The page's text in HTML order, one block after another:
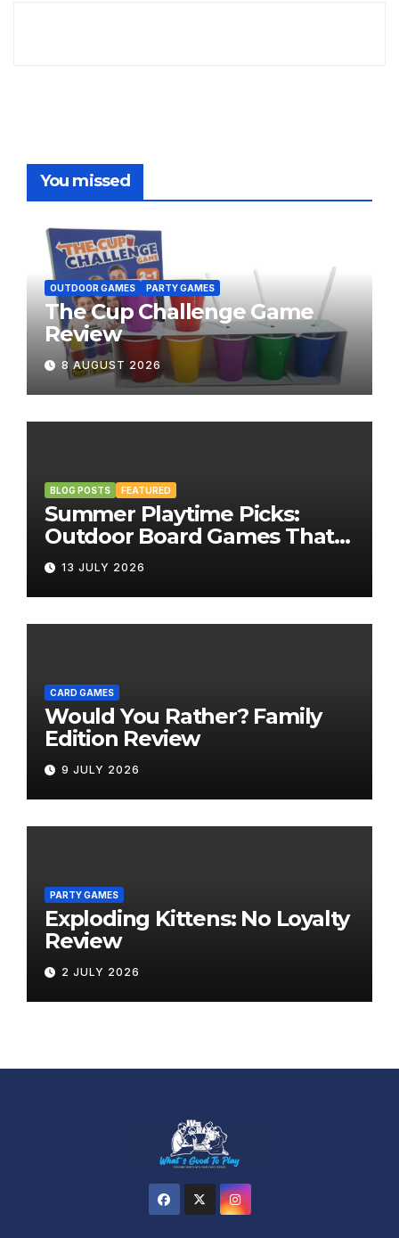
You missed
OUTDOOR GAMES PARTY GAMES
The Cup Challenge Game
Review
8 AUGUST 2026
BLOG POSTS FEATURED
Summer Playtime Picks:
Outdoor Board Games That
Bring the Fun Outside
13 JULY 2026
CARD GAMES
Would You Rather? Family
Edition Review
9 JULY 2026
PARTY GAMES
Exploding Kittens: No Loyalty
Review
2 JULY 2026